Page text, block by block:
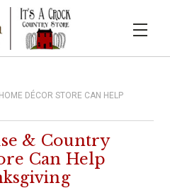
DÉCOR STORE CAN HELP
& Country
Can Help